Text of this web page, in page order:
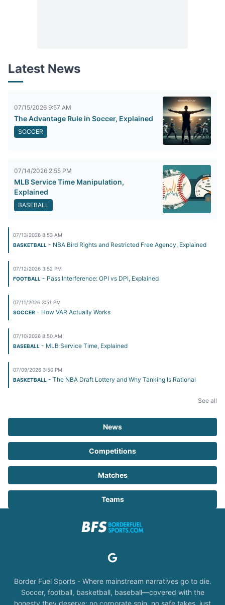
Latest News
07/15/2026 9:57 AM
The Advantage Rule in Soccer, Explained
SOCCER
07/14/2026 2:55 PM
MLB Service Time Manipulation,
Explained
BASEBALL
07/13/2026 8:53 AM
BASKETBALL - NBA Bird Rights and Restricted Free Agency, Explained
07/12/2026 3:52 PM
FOOTBALL - Pass Interference: OPI vs DPI, Explained
07/11/2026 3:51 PM
SOCCER - How VAR Actually Works
07/10/2026 8:50 AM
BASEBALL - MLB Service Time, Explained
07/09/2026 3:50 PM
BASKETBALL - The NBA Draft Lottery and Why Tanking Is Rational
See all
News
Competitions
Matches
Teams
Border Fuel Sports - Where mainstream narratives go to die.
Soccer, football, basketball, baseball—covered with the